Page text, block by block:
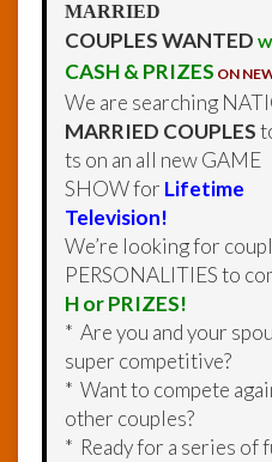
MARRIED
COUPLES WANTED
CASH & PRIZES ON
We are searching
MARRIED COUPLES
ts on an all new GAME
SHOW for Lifetime
Television!
We’re looking for
PERSONALITIES to
H or PRIZES!
* Are you and your
super competitive?
* Want to compete
other couples?
* Ready for a series of